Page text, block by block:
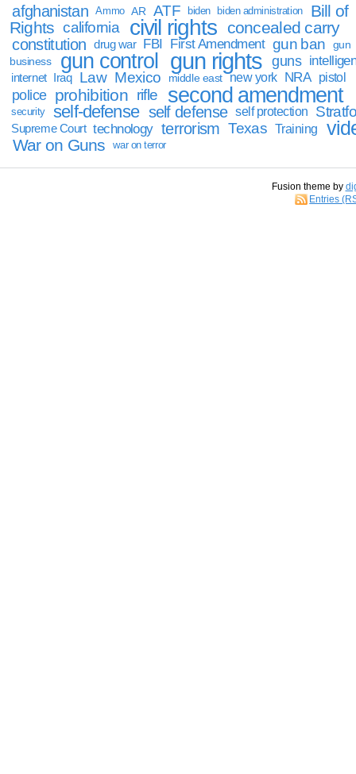
afghanistan
Ammo AR ATF biden biden administration
Bill of
Rights california civil rights concealed carry
constitution drug war FBI First Amendment gun ban
gun
business
gun control gun rights guns
internet Iraq Law Mexico middle east new york NRA pistol
police prohibition rifle second amendment
security self-defense self defense self protection
Supreme Court technology terrorism Texas Training
War on Guns war on terror
Fusion theme by
Entries